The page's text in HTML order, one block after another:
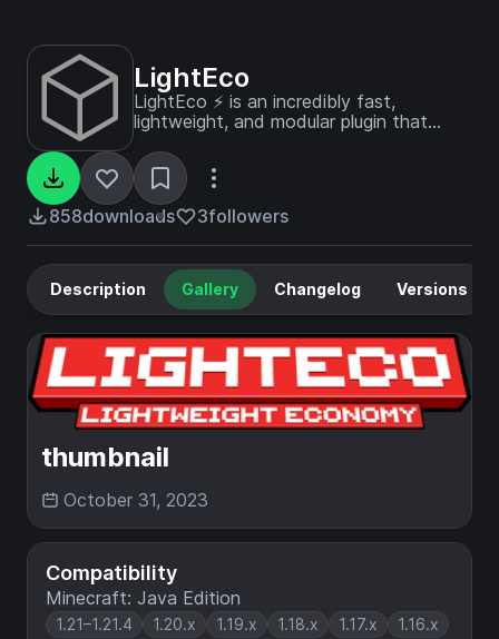
LightEco
LightEco ⚡ is an incredibly fast,
lightweight, and modular plugin that
858downloads 3followers
Compatibility
Minecraft: Java Edition
1.21–1.21.4 1.20.x 1.19.x 1.18.x 1.17.x 1.16.x
Description Gallery Changelog Versions
thumbnail
October 31, 2023